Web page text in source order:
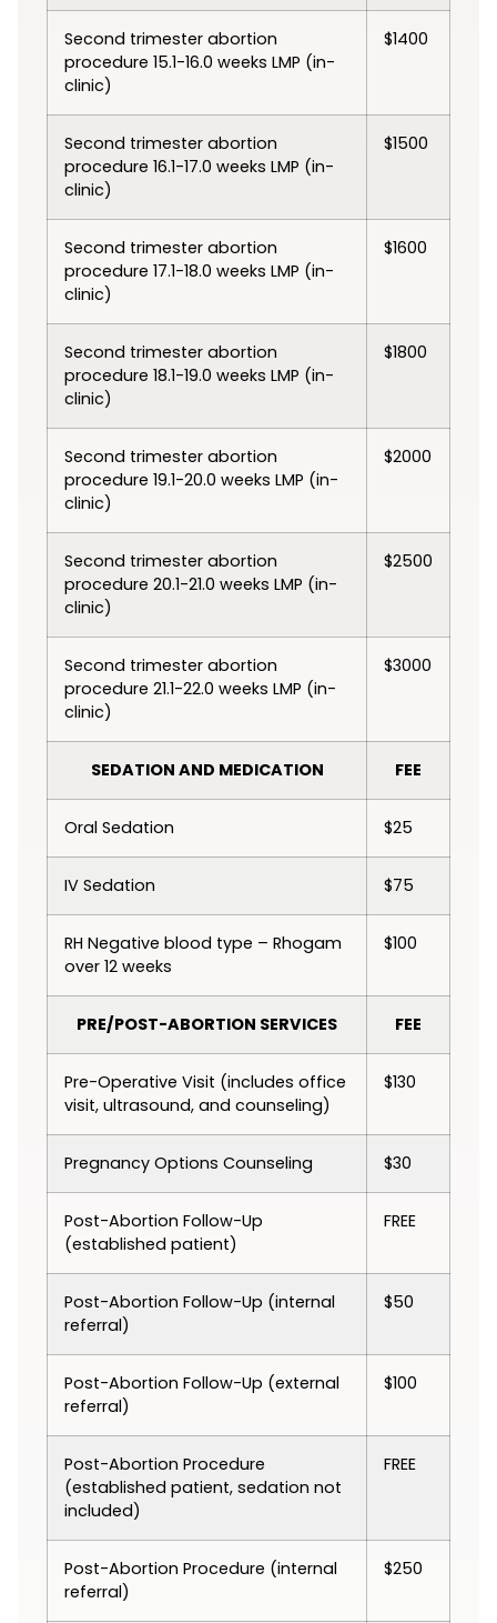
Second trimester abortion
procedure 15.1-16.0 weeks LMP (in-
clinic)
$1400
Second trimester abortion
procedure 16.1-17.0 weeks LMP (in-
clinic)
$1500
Second trimester abortion
procedure 17.1-18.0 weeks LMP (in-
clinic)
$1600
Second trimester abortion
procedure 18.1-19.0 weeks LMP (in-
clinic)
$1800
Second trimester abortion
procedure 19.1-20.0 weeks LMP (in-
clinic)
$2000
Second trimester abortion
procedure 20.1-21.0 weeks LMP (in-
clinic)
$2500
Second trimester abortion
procedure 21.1-22.0 weeks LMP (in-
clinic)
$3000
SEDATION AND MEDICATION FEE
Oral Sedation $25
IV Sedation $75
RH Negative blood type – Rhogam
over 12 weeks
$100
PRE/POST-ABORTION SERVICES FEE
Pre-Operative Visit (includes office
visit, ultrasound, and counseling)
$130
Pregnancy Options Counseling $30
Post-Abortion Follow-Up
(established patient)
FREE
Post-Abortion Follow-Up (internal
referral)
$50
Post-Abortion Follow-Up (external
referral)
$100
Post-Abortion Procedure
(established patient, sedation not
included)
FREE
Post-Abortion Procedure (internal
referral)
$250